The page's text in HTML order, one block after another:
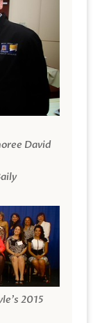
David
2015